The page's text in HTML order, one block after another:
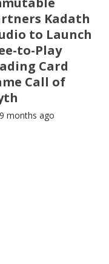
Kadath
to Launch
to-Play
Card
Call of
9 months ago